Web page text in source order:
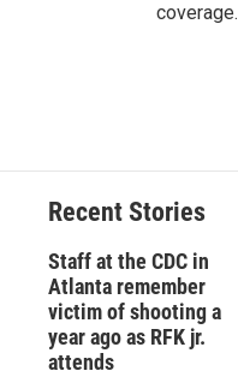
coverage.
Recent Stories
Staff at the CDC in
Atlanta remember
victim of shooting a
year ago as RFK jr.
attends